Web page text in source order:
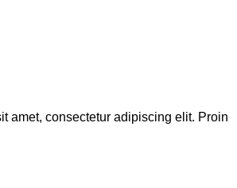
amet, consectetur adipiscing elit. Proin